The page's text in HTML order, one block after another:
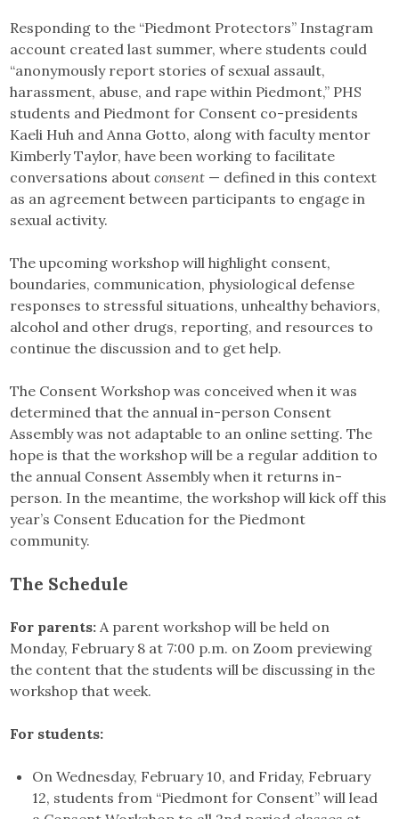
Responding to the “Piedmont Protectors” Instagram
account created last summer, where students could
“anonymously report stories of sexual assault,
harassment, abuse, and rape within Piedmont,” PHS
students and Piedmont for Consent co-presidents
Kaeli Huh and Anna Gotto, along with faculty mentor
Kimberly Taylor, have been working to facilitate
conversations aboutconsent — defined in this context
as an agreement between participants to engage in
sexual activity.
The upcoming workshop will highlight consent,
boundaries, communication, physiological defense
responses to stressful situations, unhealthy behaviors,
alcohol and other drugs, reporting, and resources to
continue the discussion and to get help.
The Consent Workshop was conceived when it was
determined that the annual in-person Consent
Assembly was not adaptable to an online setting. The
hope is that the workshop will be a regular addition to
the annual Consent Assembly when it returns in-
person. In the meantime, the workshop will kick off this
year’s Consent Education for the Piedmont
community.
The Schedule
For parents: A parent workshop will be held on
Monday, February 8 at 7:00 p.m. on Zoom previewing
the content that the students will be discussing in the
workshop that week.
For students:
On Wednesday, February 10, and Friday, February
12, students from “Piedmont for Consent” will lead